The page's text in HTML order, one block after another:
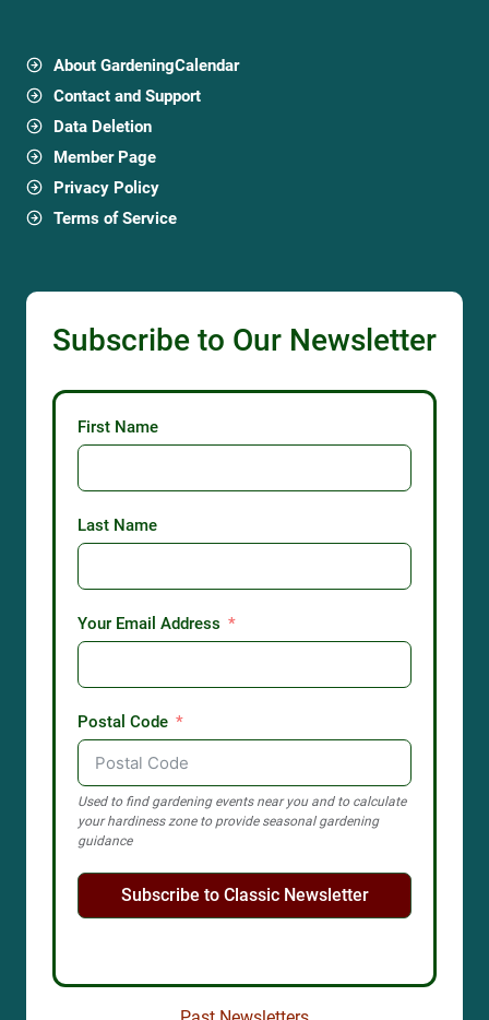
About GardeningCalendar
Contact and Support
Data Deletion
Member Page
Privacy Policy
Terms of Service
Subscribe to Our Newsletter
First Name
Last Name
Your Email Address
Postal Code
Used to find gardening events near you and to calculate
your hardiness zone to provide seasonal gardening
guidance
Subscribe to Classic Newsletter